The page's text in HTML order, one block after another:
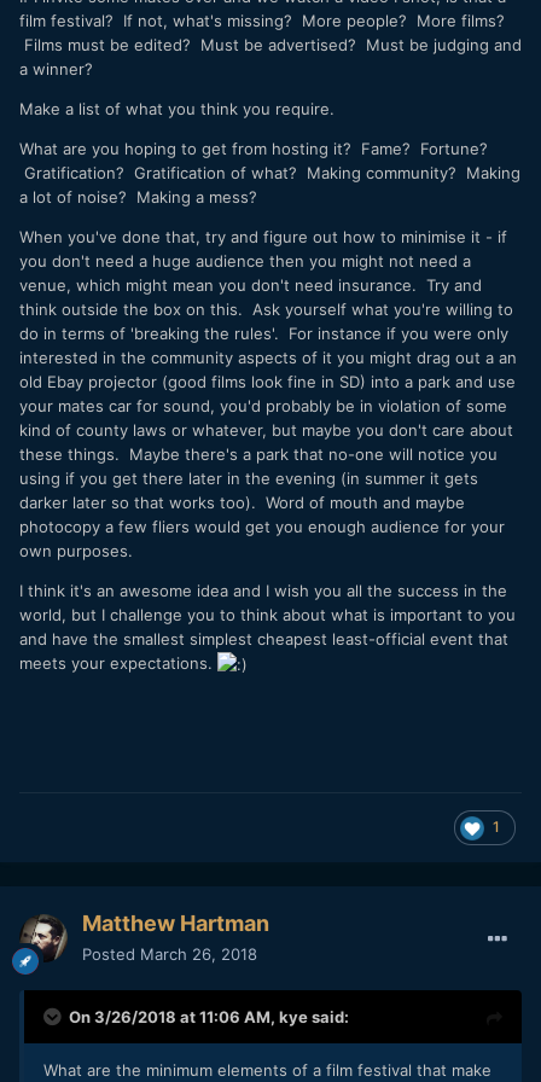
film festival? If not, what's missing? More people? More films?
Films must be edited? Must be advertised? Must be judging and
a winner?
Make a list of what you think you require.
What are you hoping to get from hosting it? Fame? Fortune?
Gratification? Gratification of what? Making community? Making
a lot of noise? Making a mess?
When you've done that, try and figure out how to minimise it - if
you don't need a huge audience then you might not need a
venue, which might mean you don't need insurance. Try and
think outside the box on this. Ask yourself what you're willing to
do in terms of 'breaking the rules'. For instance if you were only
interested in the community aspects of it you might drag out a an
old Ebay projector (good films look fine in SD) into a park and use
your mates car for sound, you'd probably be in violation of some
kind of county laws or whatever, but maybe you don't care about
these things. Maybe there's a park that no-one will notice you
using if you get there later in the evening (in summer it gets
darker later so that works too). Word of mouth and maybe
photocopy a few fliers would get you enough audience for your
own purposes.
I think it's an awesome idea and I wish you all the success in the
world, but I challenge you to think about what is important to you
and have the smallest simplest cheapest least-official event that
meets your expectations.
1
Matthew Hartman
Posted March 26, 2018
On 3/26/2018 at 11:06 AM, kyesaid:
What are the minimum elements of a film festival that make